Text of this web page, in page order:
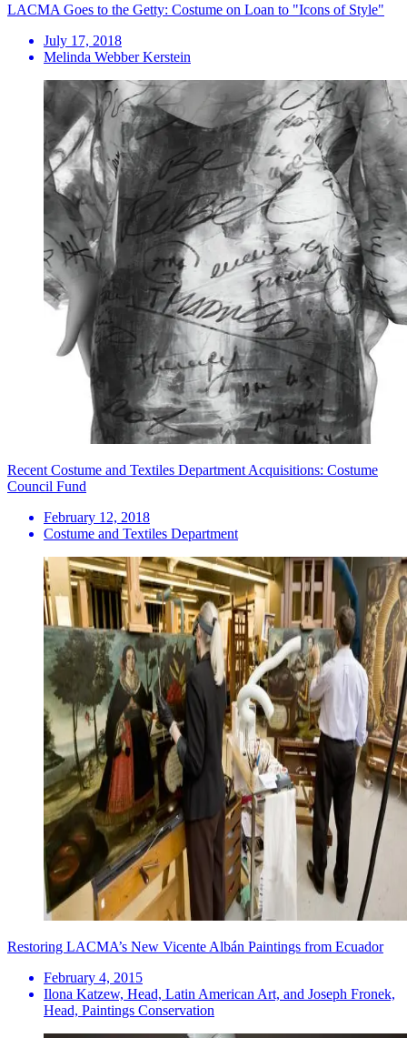
LACMA Goes to the Getty: Costume on Loan to "Icons of Style"
July 17, 2018
Melinda Webber Kerstein
Recent Costume and Textiles Department Acquisitions: Costume
Council Fund
February 12, 2018
Costume and Textiles Department
Restoring LACMA’s New Vicente Albán Paintings from Ecuador
February 4, 2015
Ilona Katzew, Head, Latin American Art, and Joseph Fronek,
Head, Paintings Conservation